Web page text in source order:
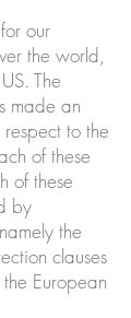
our
the world,
The
made an
to the
of these
of these
by
the
clauses
European